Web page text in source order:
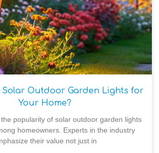
Solar Outdoor Garden Lights for
Your Home?
popularity of solar outdoor garden lights
homeowners. Experts in the industry
their value not just in